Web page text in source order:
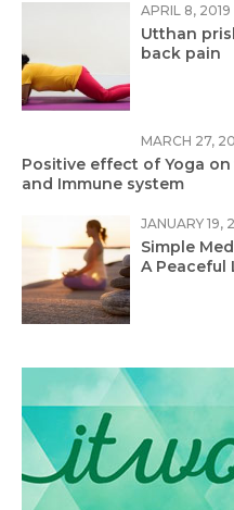
APRIL 8, 2019
Utthan
back pain
MARCH 27,
Positive effect of Yoga
and Immune system
JANUARY 19,
Simple
A Peaceful